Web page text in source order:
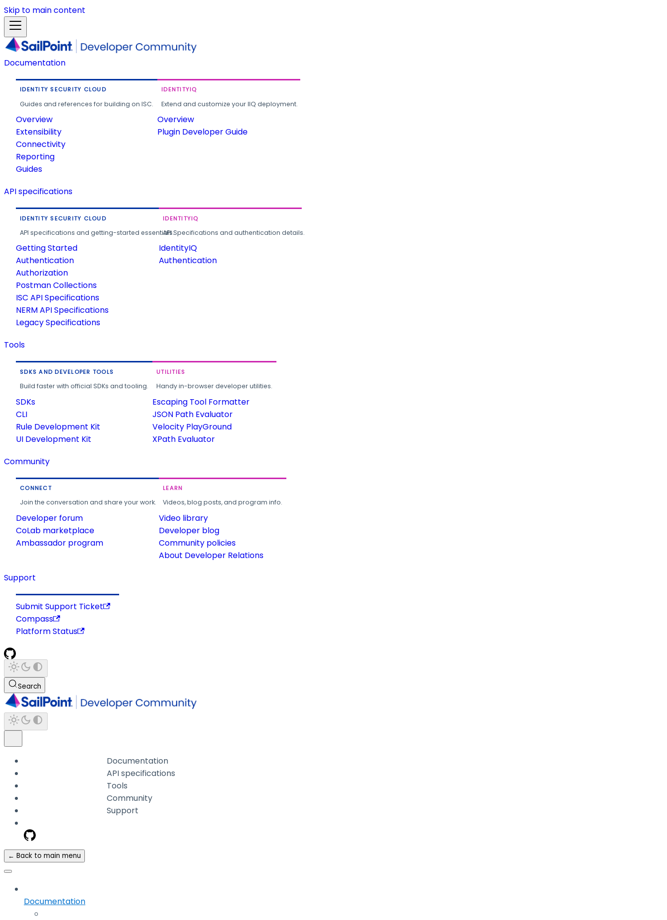
Skip to main content
Documentation
IDENTITY SECURITY CLOUD
Guides and references for building on ISC.
Overview
Extensibility
Connectivity
Reporting
Guides
IDENTITYIQ
Extend and customize your IIQ deployment.
Overview
Plugin Developer Guide
API specifications
IDENTITY SECURITY CLOUD
API specifications and getting-started essentials.
Getting Started
Authentication
Authorization
Postman Collections
ISC API Specifications
NERM API Specifications
Legacy Specifications
IDENTITYIQ
API Specifications and authentication details.
IdentityIQ
Authentication
Tools
SDKS AND DEVELOPER TOOLS
Build faster with official SDKs and tooling.
SDKs
CLI
Rule Development Kit
UI Development Kit
UTILITIES
Handy in-browser developer utilities.
Escaping Tool Formatter
JSON Path Evaluator
Velocity PlayGround
XPath Evaluator
Community
CONNECT
Join the conversation and share your work.
Developer forum
CoLab marketplace
Ambassador program
LEARN
Videos, blog posts, and program info.
Video library
Developer blog
Community policies
About Developer Relations
Support
Submit Support Ticket
Compass
Platform Status
Search
Documentation
API specifications
Tools
Community
Support
← Back to main menu
Documentation